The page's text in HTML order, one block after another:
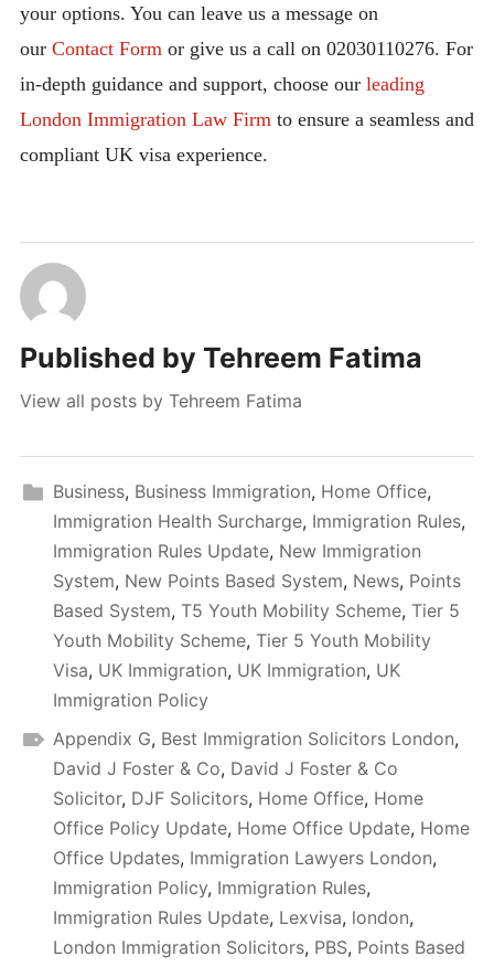
your options. You can leave us a message on
our Contact Form or give us a call on 02030110276. For
in-depth guidance and support, choose ourleading
London Immigration Law Firm to ensure a seamless and
compliant UK visa experience.
Published by Tehreem Fatima
View all posts by Tehreem Fatima
Business, Business Immigration, Home Office,
Immigration Health Surcharge, Immigration Rules,
Immigration Rules Update, New Immigration
System, New Points Based System, News, Points
Based System, T5 Youth Mobility Scheme, Tier 5
Youth Mobility Scheme, Tier 5 Youth Mobility
Visa, UK Immigration, UK Immigration, UK
Immigration Policy
Appendix G, Best Immigration Solicitors London,
David J Foster & Co, David J Foster & Co
Solicitor, DJF Solicitors, Home Office, Home
Office Policy Update, Home Office Update, Home
Office Updates, Immigration Lawyers London,
Immigration Policy, Immigration Rules,
Immigration Rules Update, Lexvisa, london,
London Immigration Solicitors, PBS, Points Based